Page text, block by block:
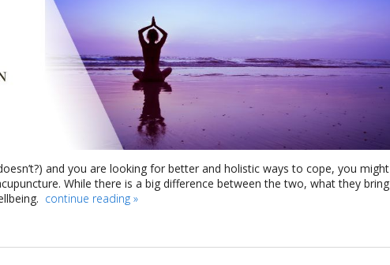
and you are looking for better and holistic ways to cope, you might
While there is a big difference between the two, what they bring
continue reading »